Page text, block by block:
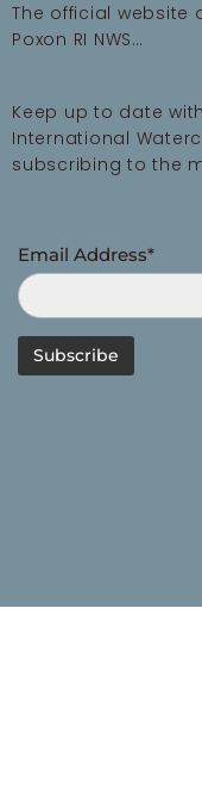
The official website
Poxon RI NWS…
Keep up to date
International
subscribing to the
Email Address*